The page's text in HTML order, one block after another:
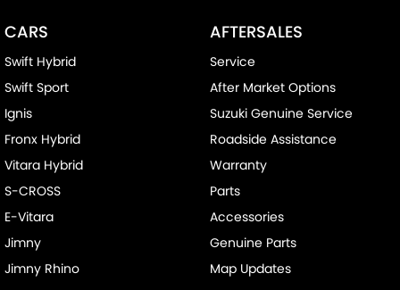
CARS
Swift Hybrid
Swift Sport
Ignis
Fronx Hybrid
Vitara Hybrid
S-CROSS
E-Vitara
Jimny
Jimny Rhino
AFTERSALES
Service
After Market Options
Suzuki Genuine Service
Roadside Assistance
Warranty
Parts
Accessories
Genuine Parts
Map Updates